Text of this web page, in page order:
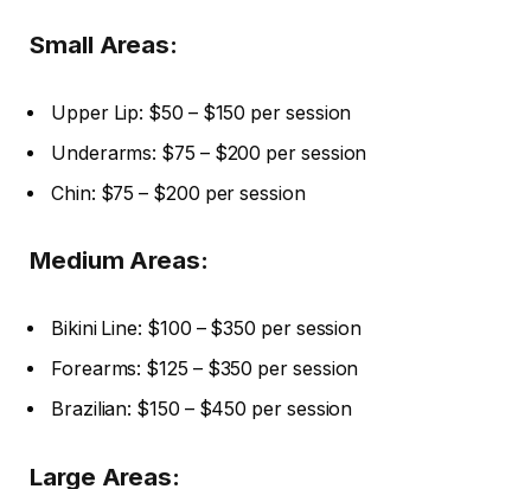
Small Areas:
Upper Lip: $50 – $150 per session
Underarms: $75 – $200 per session
Chin: $75 – $200 per session
Medium Areas:
Bikini Line: $100 – $350 per session
Forearms: $125 – $350 per session
Brazilian: $150 – $450 per session
Large Areas: